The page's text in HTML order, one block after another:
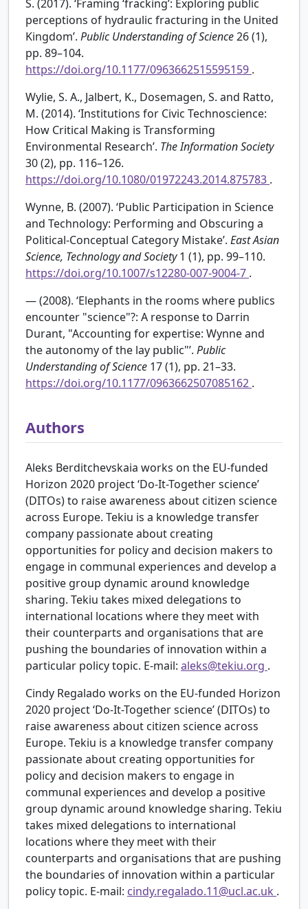
S. (2017). ‘Framing ‘fracking’: Exploring public
perceptions of hydraulic fracturing in the United
Kingdom’. Public Understanding of Science26 (1),
pp. 89–104.
https://doi.org/10.1177/0963662515595159 .
Wylie, S. A., Jalbert, K., Dosemagen, S. and Ratto,
M. (2014). ‘Institutions for Civic Technoscience:
How Critical Making is Transforming
Environmental Research’. The Information Society
30 (2), pp. 116–126.
https://doi.org/10.1080/01972243.2014.875783 .
Wynne, B. (2007). ‘Public Participation in Science
and Technology: Performing and Obscuring a
Political-Conceptual Category Mistake’. East Asian
Science, Technology and Society1 (1), pp. 99–110.
https://doi.org/10.1007/s12280-007-9004-7 .
— (2008). ‘Elephants in the rooms where publics
encounter "science"?: A response to Darrin
Durant, "Accounting for expertise: Wynne and
the autonomy of the lay public"’. Public
Understanding of Science 17 (1), pp. 21–33.
https://doi.org/10.1177/0963662507085162 .
Authors
Aleks Berditchevskaia works on the EU-funded
Horizon 2020 project ‘Do-It-Together science’
(DITOs) to raise awareness about citizen science
across Europe. Tekiu is a knowledge transfer
company passionate about creating
opportunities for policy and decision makers to
engage in communal experiences and develop a
positive group dynamic around knowledge
sharing. Tekiu takes mixed delegations to
international locations where they meet with
their counterparts and organisations that are
pushing the boundaries of innovation within a
particular policy topic. E-mail: aleks@tekiu.org .
Cindy Regalado works on the EU-funded Horizon
2020 project ‘Do-It-Together science’ (DITOs) to
raise awareness about citizen science across
Europe. Tekiu is a knowledge transfer company
passionate about creating opportunities for
policy and decision makers to engage in
communal experiences and develop a positive
group dynamic around knowledge sharing. Tekiu
takes mixed delegations to international
locations where they meet with their
counterparts and organisations that are pushing
the boundaries of innovation within a particular
policy topic. E-mail: cindy.regalado.11@ucl.ac.uk .